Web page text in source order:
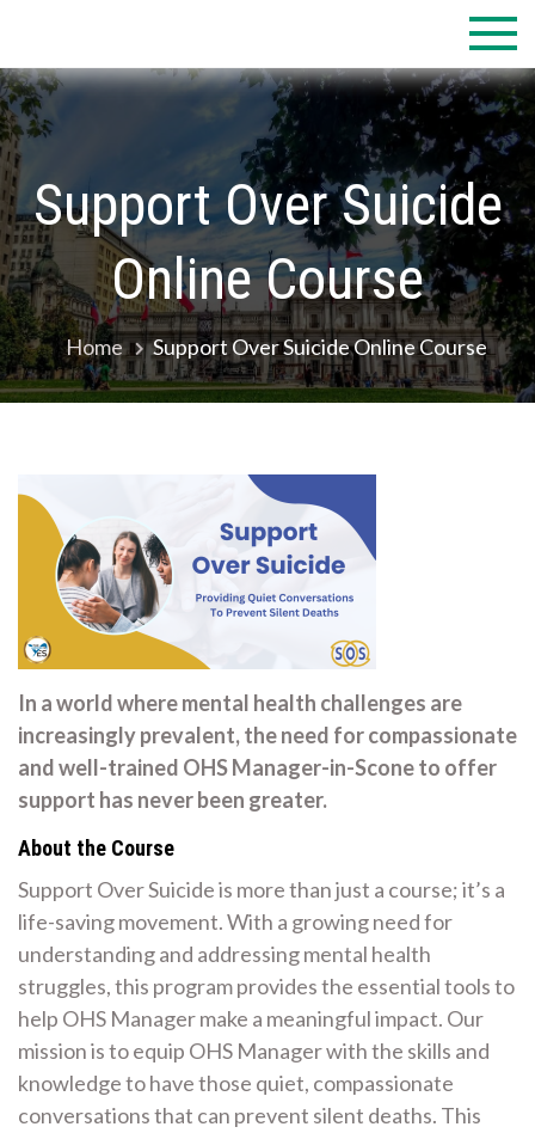
content
Support Over Suicide
Online Course
Home Support Over Suicide Online Course
In a world where mental health challenges are
increasingly prevalent, the need for compassionate
and well-trained OHS Manager-in-Scone to offer
support has never been greater.
About the Course
Support Over Suicide is more than just a course; it’s a
life-saving movement. With a growing need for
understanding and addressing mental health
struggles, this program provides the essential tools to
help OHS Manager make a meaningful impact. Our
mission is to equip OHS Manager with the skills and
knowledge to have those quiet, compassionate
conversations that can prevent silent deaths. This